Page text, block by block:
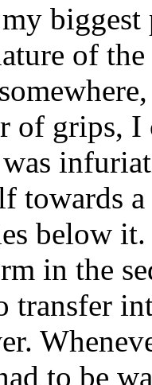
of
of grips,
towards
below
in the
transfer
to be